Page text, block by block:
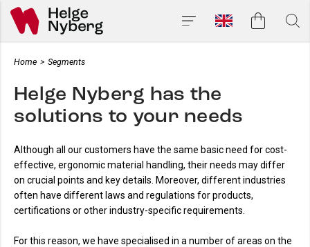
Home > Segments
Helge Nyberg has the
solutions to your needs
Although all our customers have the same basic need for cost-
effective, ergonomic material handling, their needs may differ
on crucial points and key details. Moreover, different industries
often have different laws and regulations for products,
certifications or other industry-specific requirements.
For this reason, we have specialised in a number of areas on the